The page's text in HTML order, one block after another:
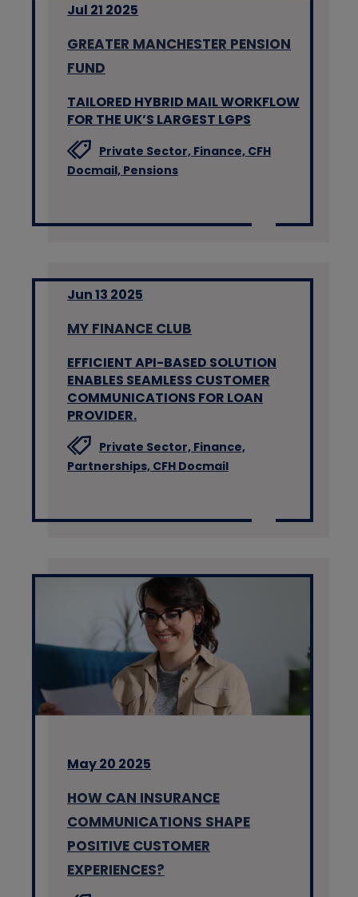
Jul 21 2025
GREATER MANCHESTER PENSION
FUND
TAILORED HYBRID MAIL WORKFLOW
FOR THE UK’S LARGEST LGPS
Private Sector, Finance, CFH
Docmail, Pensions
Jun 13 2025
MY FINANCE CLUB
EFFICIENT API-BASED SOLUTION
ENABLES SEAMLESS CUSTOMER
COMMUNICATIONS FOR LOAN
PROVIDER.
Private Sector, Finance,
Partnerships, CFH Docmail
May 20 2025
HOW CAN INSURANCE
COMMUNICATIONS SHAPE
POSITIVE CUSTOMER
EXPERIENCES?